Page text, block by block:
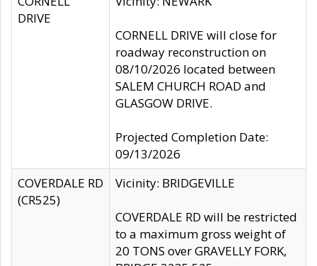
DRIVE
CORNELL DRIVE will close for
roadway reconstruction on
08/10/2026 located between
SALEM CHURCH ROAD and
GLASGOW DRIVE.
Projected Completion Date:
09/13/2026
COVERDALE RD
(CR525)
Vicinity: BRIDGEVILLE
COVERDALE RD will be restricted
to a maximum gross weight of
20 TONS over GRAVELLY FORK,